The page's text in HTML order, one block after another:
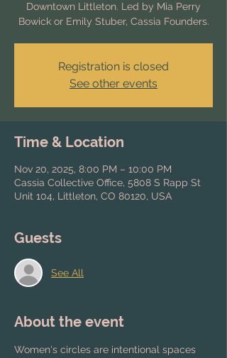
Downtown Littleton. Led by Mia Perry
Bowick or Emily Stuber, Cassia Founders.
Registration is closed
See other events
Time & Location
Nov 20, 2025, 8:00 PM – 10:00 PM
Cassia Collective Office, 5808 S Rapp St
Unit 104, Littleton, CO 80120, USA
Guests
See All
About the event
Women's circles are intentional spaces